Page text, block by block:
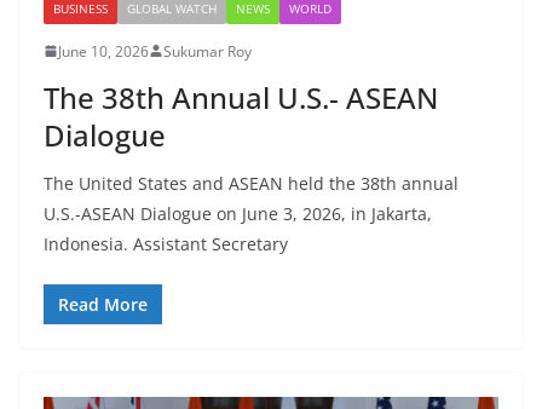
BUSINESS GLOBAL WATCH NEWS WORLD
June 10, 2026 Sukumar Roy
The 38th Annual U.S.- ASEAN
Dialogue
The United States and ASEAN held the 38th annual
U.S.-ASEAN Dialogue on June 3, 2026, in Jakarta,
Indonesia. Assistant Secretary
Read More